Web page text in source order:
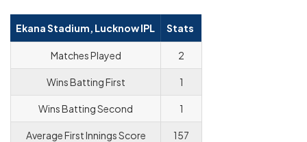
Ekana Stadium, Lucknow IPL Stats
Matches Played 2
Wins Batting First 1
Wins Batting Second 1
Average First Innings Score 157